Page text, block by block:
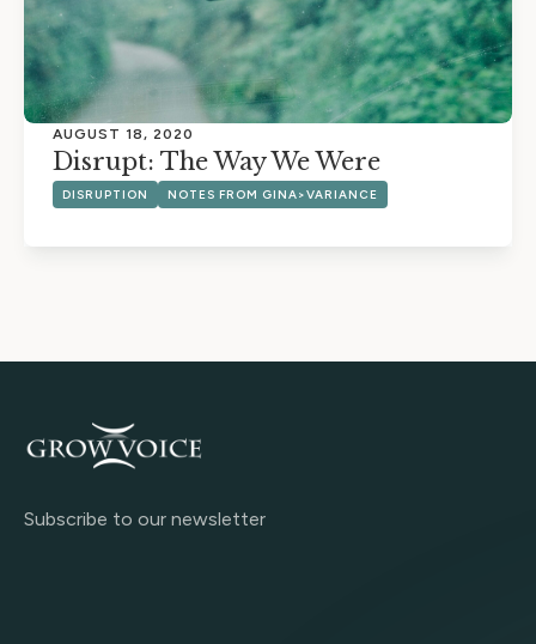
AUGUST 18, 2020
Disrupt: The Way We Were
DISRUPTION NOTES FROM GINA>VARIANCE
Subscribe to our newsletter